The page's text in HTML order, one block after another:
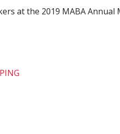
at the 2019 MABA Annual